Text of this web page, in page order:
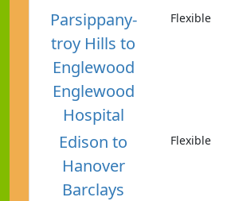
Parsippany-
troy Hills to
Englewood
Englewood
Hospital
Flexible
Edison to
Hanover
Barclays
Flexible